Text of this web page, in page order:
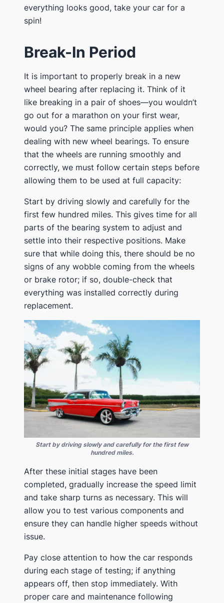
everything looks good, take your car for a
spin!
Break-In Period
It is important to properly break in a new
wheel bearing after replacing it. Think of it
like breaking in a pair of shoes—you wouldn’t
go out for a marathon on your first wear,
would you? The same principle applies when
dealing with new wheel bearings. To ensure
that the wheels are running smoothly and
correctly, we must follow certain steps before
allowing them to be used at full capacity:
Start by driving slowly and carefully for the
first few hundred miles. This gives time for all
parts of the bearing system to adjust and
settle into their respective positions. Make
sure that while doing this, there should be no
signs of any wobble coming from the wheels
or brake rotor; if so, double-check that
everything was installed correctly during
replacement.
Start by driving slowly and carefully for the first few
hundred miles.
After these initial stages have been
completed, gradually increase the speed limit
and take sharp turns as necessary. This will
allow you to test various components and
ensure they can handle higher speeds without
issue.
Pay close attention to how the car responds
during each stage of testing; if anything
appears off, then stop immediately. With
proper care and maintenance following